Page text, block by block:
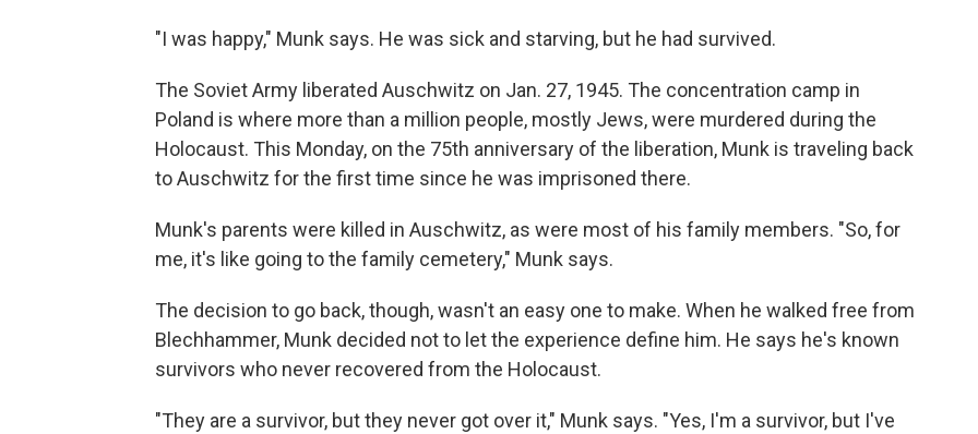
"I was happy," Munk says. He was sick and starving, but he had survived.
The Soviet Army liberated Auschwitz on Jan. 27, 1945. The concentration camp in
Poland is where more than a million people, mostly Jews, were murdered during the
Holocaust. This Monday, on the 75th anniversary of the liberation, Munk is traveling back
to Auschwitz for the first time since he was imprisoned there.
Munk's parents were killed in Auschwitz, as were most of his family members. "So, for
me, it's like going to the family cemetery," Munk says.
The decision to go back, though, wasn't an easy one to make. When he walked free from
Blechhammer, Munk decided not to let the experience define him. He says he's known
survivors who never recovered from the Holocaust.
"They are a survivor, but they never got over it," Munk says. "Yes, I'm a survivor, but I've